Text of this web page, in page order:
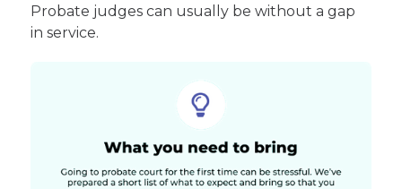
Probate judges can usually be without a gap
in service.